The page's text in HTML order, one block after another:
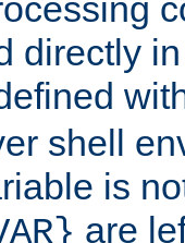
directly
shell
is
are